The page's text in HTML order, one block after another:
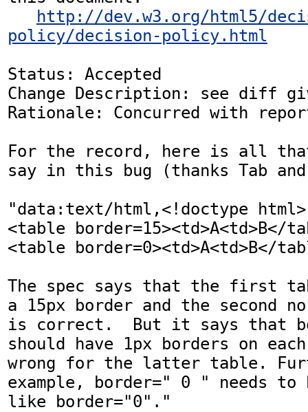
http://dev.w3.org/html5/
policy/decision-policy.html
Status: Accepted
Change Description: see diff
Rationale: Concurred with
For the record, here is all
say in this bug (thanks Tab
"data:text/html,<!doctype html>
<table border=15><td>A<td>B</
<table border=0><td>A<td>B</
The spec says that the first
a 15px border and the second
is correct.  But it says that
should have 1px borders on
wrong for the latter table.
example, border=" 0 " needs
like border="0"."